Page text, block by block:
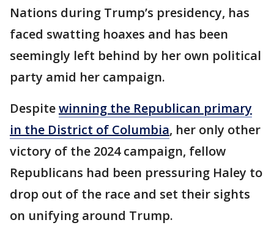
Nations during Trump’s presidency, has
faced swatting hoaxes and has been
seemingly left behind by her own political
party amid her campaign.
Despitewinning the Republican primary
in the District of Columbia, her only other
victory of the 2024 campaign, fellow
Republicans had been pressuring Haley to
drop out of the race and set their sights
on unifying around Trump.